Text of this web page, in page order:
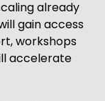
already
gain access
workshops
accelerate